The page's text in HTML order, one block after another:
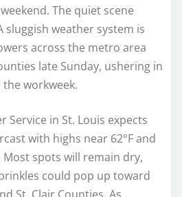
The quiet scene
sluggish weather system is
across the metro area
late Sunday, ushering in
workweek.
Service in St. Louis expects
with highs near 62°F and
Most spots will remain dry,
could pop up toward